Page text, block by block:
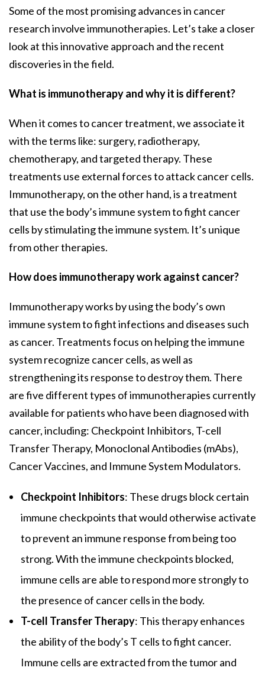
Some of the most promising advances in cancer
research involve immunotherapies. Let’s take a closer
look at this innovative approach and the recent
discoveries in the field.
What is immunotherapy and why it is different?
When it comes to cancer treatment, we associate it
with the terms like: surgery, radiotherapy,
chemotherapy, and targeted therapy. These
treatments use external forces to attack cancer cells.
Immunotherapy, on the other hand, is a treatment
that use the body’s immune system to fight cancer
cells by stimulating the immune system. It’s unique
from other therapies.
How does immunotherapy work against cancer?
Immunotherapy works by using the body’s own
immune system to fight infections and diseases such
as cancer. Treatments focus on helping the immune
system recognize cancer cells, as well as
strengthening its response to destroy them. There
are five different types of immunotherapies currently
available for patients who have been diagnosed with
cancer, including: Checkpoint Inhibitors, T-cell
Transfer Therapy, Monoclonal Antibodies (mAbs),
Cancer Vaccines, and Immune System Modulators.
Checkpoint Inhibitors: These drugs block certain
immune checkpoints that would otherwise activate
to prevent an immune response from being too
strong. With the immune checkpoints blocked,
immune cells are able to respond more strongly to
the presence of cancer cells in the body.
T-cell Transfer Therapy: This therapy enhances
the ability of the body’s T cells to fight cancer.
Immune cells are extracted from the tumor and